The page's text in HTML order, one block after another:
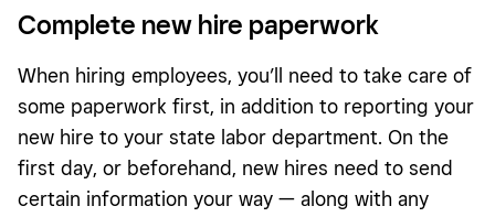
Complete new hire paperwork
When hiring employees, you’ll need to take care of
some paperwork first, in addition to reporting your
new hire to your state labor department. On the
first day, or beforehand, new hires need to send
certain information your way — along with any